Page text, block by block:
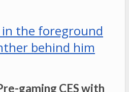
gaming CES with